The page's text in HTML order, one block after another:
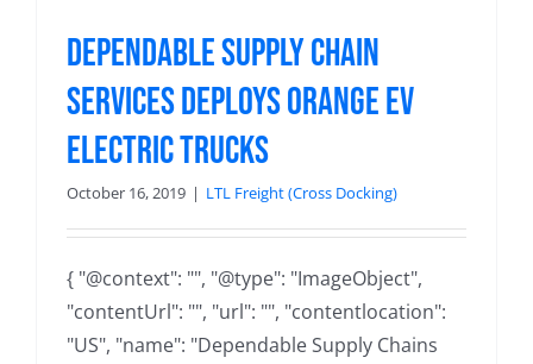
Dependable Supply Chain
Services Deploys Orange EV
Electric Trucks
October 16, 2019 | LTL Freight (Cross Docking)
{ "@context": "", "@type": "ImageObject",
"contentUrl": "", "url": "", "contentlocation":
"US", "name": "Dependable Supply Chains